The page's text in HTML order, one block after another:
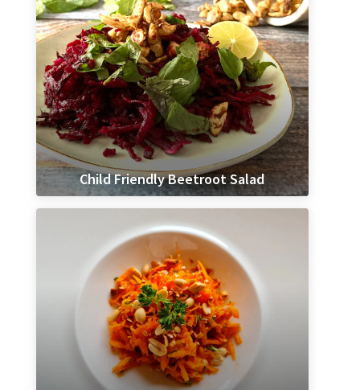
Child Friendly Beetroot Salad